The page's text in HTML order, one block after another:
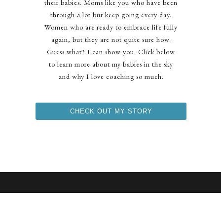
their babies. Moms like you who have been
through a lot but keep going every day.
Women who are ready to embrace life fully
again, but they are not quite sure how.
Guess what? I can show you. Click below
to learn more about my babies in the sky
and why I love coaching so much.
CHECK OUT MY STORY